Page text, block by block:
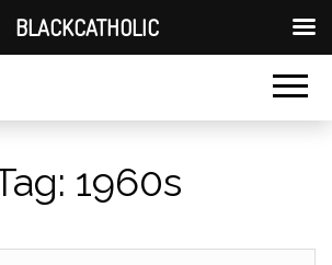
1960s
BLACKCATHOLIC